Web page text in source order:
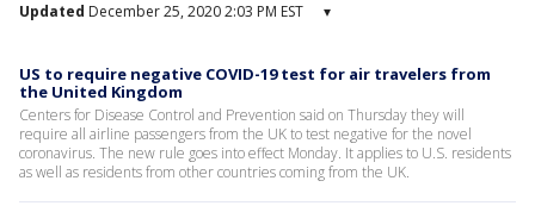
Updated December 25, 2020 2:03 PM EST ▾
US to require negative COVID-19 test for air travelers from
the United Kingdom
Centers for Disease Control and Prevention said on Thursday they will
require all airline passengers from the UK to test negative for the novel
coronavirus. The new rule goes into effect Monday. It applies to U.S. residents
as well as residents from other countries coming from the UK.